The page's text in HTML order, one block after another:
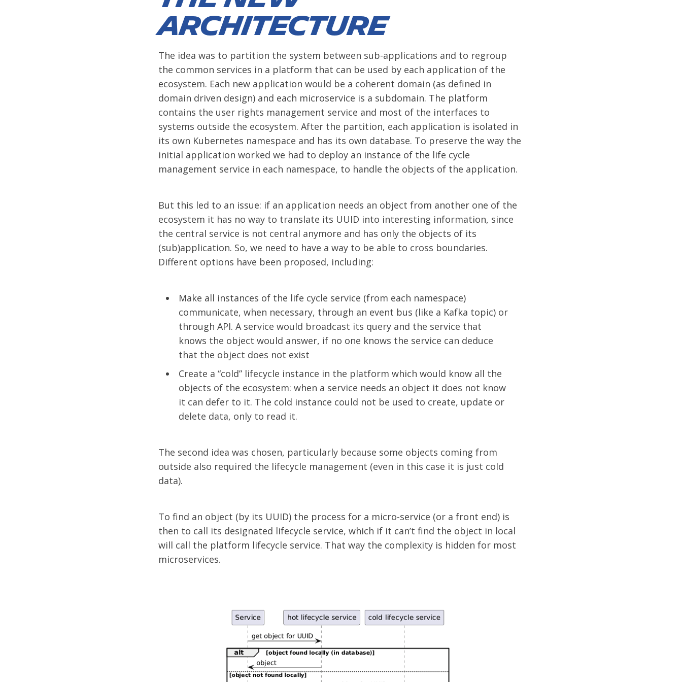
architecture
The idea was to partition the system between sub-applications and to regroup
the common services in a platform that can be used by each application of the
ecosystem. Each new application would be a coherent domain (as defined in
domain driven design) and each microservice is a subdomain. The platform
contains the user rights management service and most of the interfaces to
systems outside the ecosystem. After the partition, each application is isolated in
its own Kubernetes namespace and has its own database. To preserve the way the
initial application worked we had to deploy an instance of the life cycle
management service in each namespace, to handle the objects of the application.
But this led to an issue: if an application needs an object from another one of the
ecosystem it has no way to translate its UUID into interesting information, since
the central service is not central anymore and has only the objects of its
(sub)application. So, we need to have a way to be able to cross boundaries.
Different options have been proposed, including:
Make all instances of the life cycle service (from each namespace)
communicate, when necessary, through an event bus (like a Kafka topic) or
through API. A service would broadcast its query and the service that
knows the object would answer, if no one knows the service can deduce
that the object does not exist
Create a “cold” lifecycle instance in the platform which would know all the
objects of the ecosystem: when a service needs an object it does not know
it can defer to it. The cold instance could not be used to create, update or
delete data, only to read it.
The second idea was chosen, particularly because some objects coming from
outside also required the lifecycle management (even in this case it is just cold
data).
To find an object (by its UUID) the process for a micro-service (or a front end) is
then to call its designated lifecycle service, which if it can’t find the object in local
will call the platform lifecycle service. That way the complexity is hidden for most
microservices.